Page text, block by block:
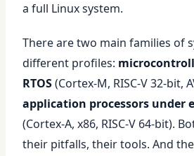
a full Linux system.
There are two main families of
different profiles:
RTOS(Cortex-M, RISC-V 32-bit,
application processors under
(Cortex-A, x86, RISC-V 64-bit).
their pitfalls, their tools. And